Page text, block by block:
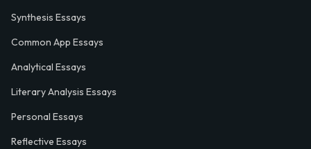
Synthesis Essays
Common App Essays
Analytical Essays
Literary Analysis Essays
Personal Essays
Reflective Essays